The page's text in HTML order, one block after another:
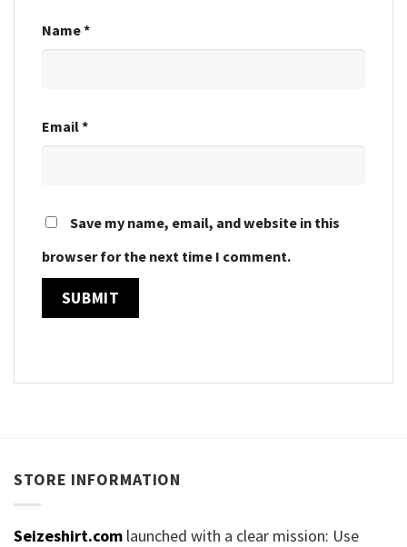
Name*
Email*
Save my name, email, and website in this
browser for the next time I comment.
STORE INFORMATION
Seizeshirt.com launched with a clear mission: Use